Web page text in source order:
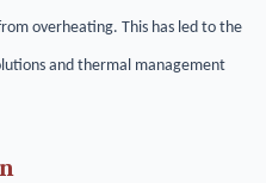
overheating. This has led to the
and thermal management